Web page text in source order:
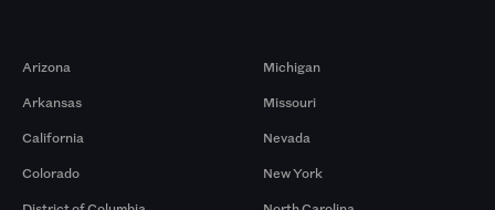
Arizona
Arkansas
California
Colorado
Michigan
Missouri
Nevada
New York